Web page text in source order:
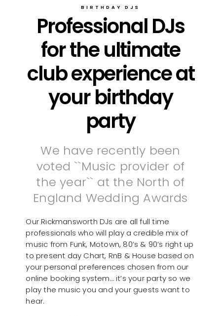
BIRTHDAY DJS
Professional DJs
for the ultimate
club experience at
your birthday
party
We have recently been
voted ``Music provider of
the year`` at the North of
England Wedding Awards
Our Rickmansworth DJs are all full time
professionals who will play a credible mix of
music from Funk, Motown, 80’s & 90’s right up
to present day Chart, RnB & House based on
your personal preferences chosen from our
online booking system… it’s your party so we
play the music you and your guests want to
hear.